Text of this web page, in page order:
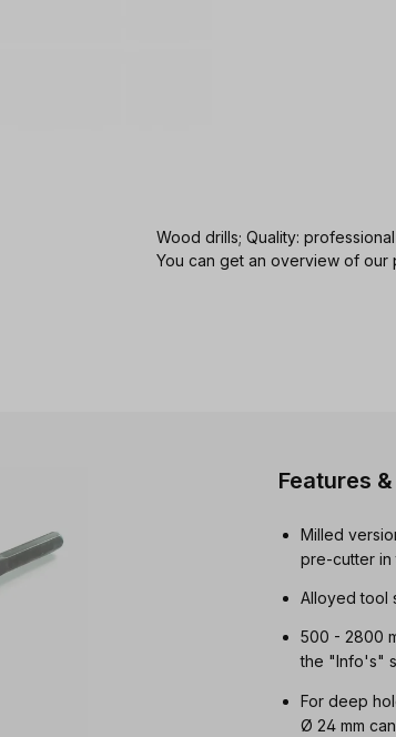
Wood drills; Quality:
You can get an overview of our
Features
Milled
pre-cutter in
Alloyed tool
500 - 2800
the "Info's"
For deep
Ø 24 mm